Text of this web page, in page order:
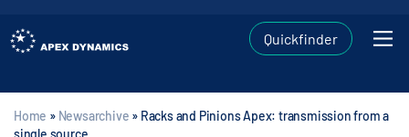
Quickfinder
Home » Newsarchive » Racks and Pinions Apex: transmission from a
single source